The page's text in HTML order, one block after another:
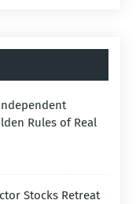
Rules of Real
Stocks Retreat